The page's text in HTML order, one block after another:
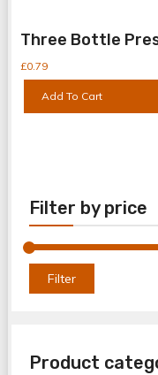
Three Bottle
£0.79
Add To Cart
Filter by price
Filter
Product